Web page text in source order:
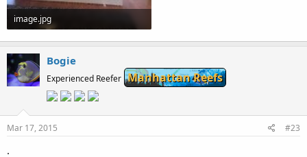
image.jpg
49.9 KB · Views: 263
Bogie
Experienced Reefer Manhattan Reefs
Mar 17, 2015 #23
.